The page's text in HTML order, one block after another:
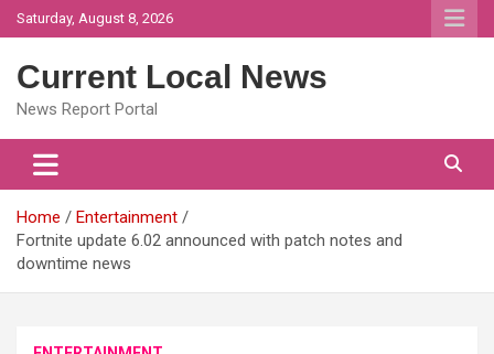
Skip
to
Saturday, August 8, 2026
Current Local News
News Report Portal
Home
Entertainment
Fortnite update 6.02 announced with patch notes and
downtime news